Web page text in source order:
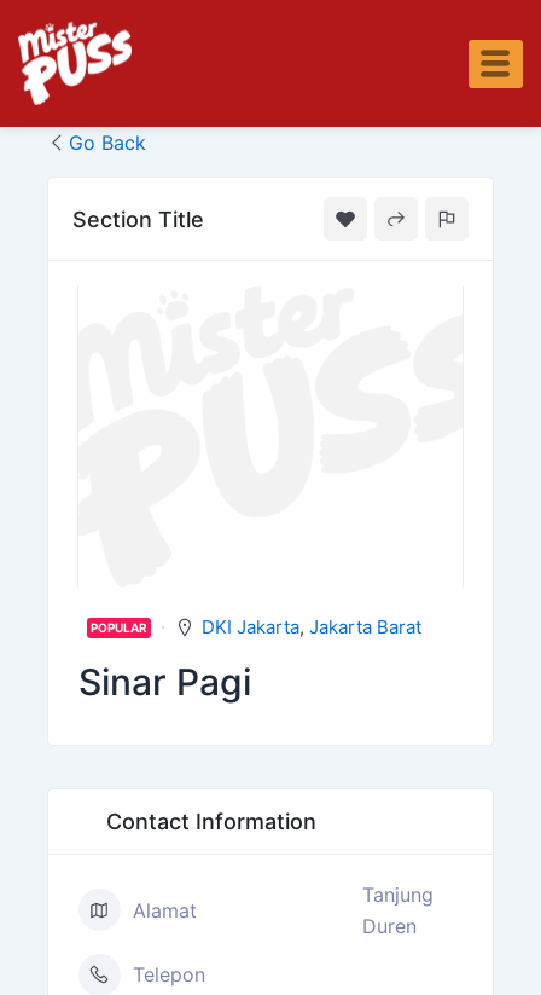
content
Go Back
Section Title
POPULAR DKI Jakarta, Jakarta Barat
Sinar Pagi
Contact Information
Alamat
Tanjung
Duren
Telepon